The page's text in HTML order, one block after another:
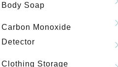
Body Soap
Carbon Monoxide
Detector
Clothing Storage